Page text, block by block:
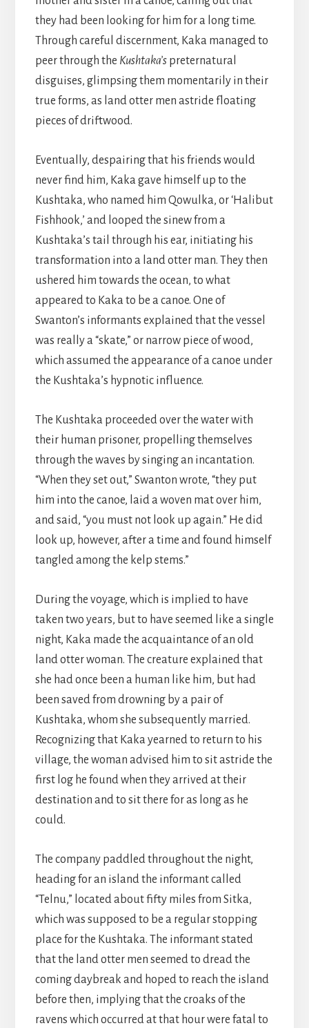
they had been looking for him for a long time.
Through careful discernment, Kaka managed to
peer through the Kushtaka’spreternatural
disguises, glimpsing them momentarily in their
true forms, as land otter men astride floating
pieces of driftwood.
Eventually, despairing that his friends would
never find him, Kaka gave himself up to the
Kushtaka, who named him Qowulka, or ‘Halibut
Fishhook,’ and looped the sinew from a
Kushtaka’s tail through his ear, initiating his
transformation into a land otter man. They then
ushered him towards the ocean, to what
appeared to Kaka to be a canoe. One of
Swanton’s informants explained that the vessel
was really a “skate,” or narrow piece of wood,
which assumed the appearance of a canoe under
the Kushtaka’s hypnotic influence.
The Kushtaka proceeded over the water with
their human prisoner, propelling themselves
through the waves by singing an incantation.
“When they set out,” Swanton wrote, “they put
him into the canoe, laid a woven mat over him,
and said, “you must not look up again.” He did
look up, however, after a time and found himself
tangled among the kelp stems.”
During the voyage, which is implied to have
taken two years, but to have seemed like a single
night, Kaka made the acquaintance of an old
land otter woman. The creature explained that
she had once been a human like him, but had
been saved from drowning by a pair of
Kushtaka, whom she subsequently married.
Recognizing that Kaka yearned to return to his
village, the woman advised him to sit astride the
first log he found when they arrived at their
destination and to sit there for as long as he
could.
The company paddled throughout the night,
heading for an island the informant called
“Telnu,” located about fifty miles from Sitka,
which was supposed to be a regular stopping
place for the Kushtaka. The informant stated
that the land otter men seemed to dread the
coming daybreak and hoped to reach the island
before then, implying that the croaks of the
ravens which occurred at that hour were fatal to